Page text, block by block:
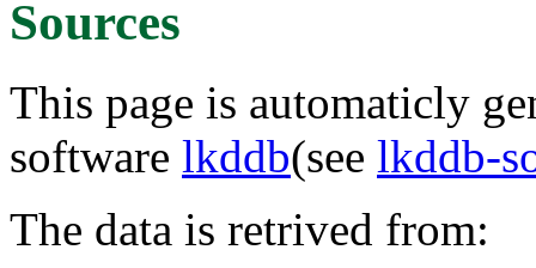
Sources
This page is automaticly
software lkddb(see lkddb-
The data is retrived from: